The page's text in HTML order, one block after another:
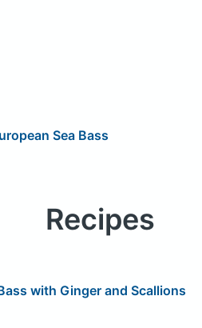
Sea Bass
Recipes
with Ginger and Scallions